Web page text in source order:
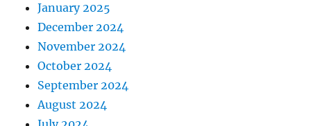
January 2025
December 2024
November 2024
October 2024
September 2024
August 2024